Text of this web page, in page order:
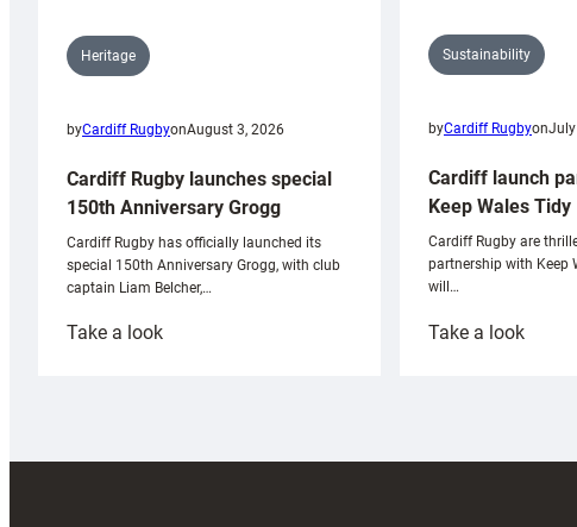
Heritage
byCardiff RugbyonAugust 3, 2026
Cardiff Rugby launches special
150th Anniversary Grogg
Cardiff Rugby has officially launched its
special 150th Anniversary Grogg, with club
captain Liam Belcher,…
Take a look:
Sustainability
byCardiff RugbyonJuly
Cardiff launch
Keep Wales Tidy
Cardiff Rugby are
partnership with Keep
will…
Take a look: